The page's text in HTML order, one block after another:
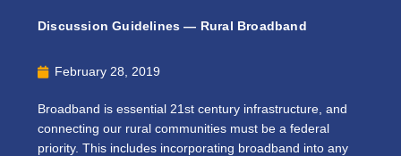
Discussion Guidelines — Rural Broadband
February 28, 2019
Broadband is essential 21st century infrastructure, and
connecting our rural communities must be a federal
priority. This includes incorporating broadband into any